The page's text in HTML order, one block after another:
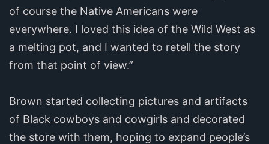
of course the Native Americans were
everywhere. I loved this idea of the Wild West as
a melting pot, and I wanted to retell the story
from that point of view.”
Brown started collecting pictures and artifacts
of Black cowboys and cowgirls and decorated
the store with them, hoping to expand people’s